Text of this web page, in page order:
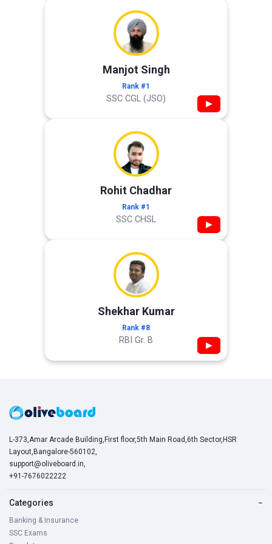
Manjot Singh
Rank #1
SSC CGL (JSO) ▶
Rohit Chadhar
Rank #1
SSC CHSL ▶
Shekhar Kumar
Rank #8
RBI Gr. B ▶
L-373,Amar Arcade Building,First floor,5th Main Road,6th Sector,HSR
Layout,Bangalore-560102,
support@oliveboard.in,
+91-7676022222
Categories −
Banking & Insurance
SSC Exams